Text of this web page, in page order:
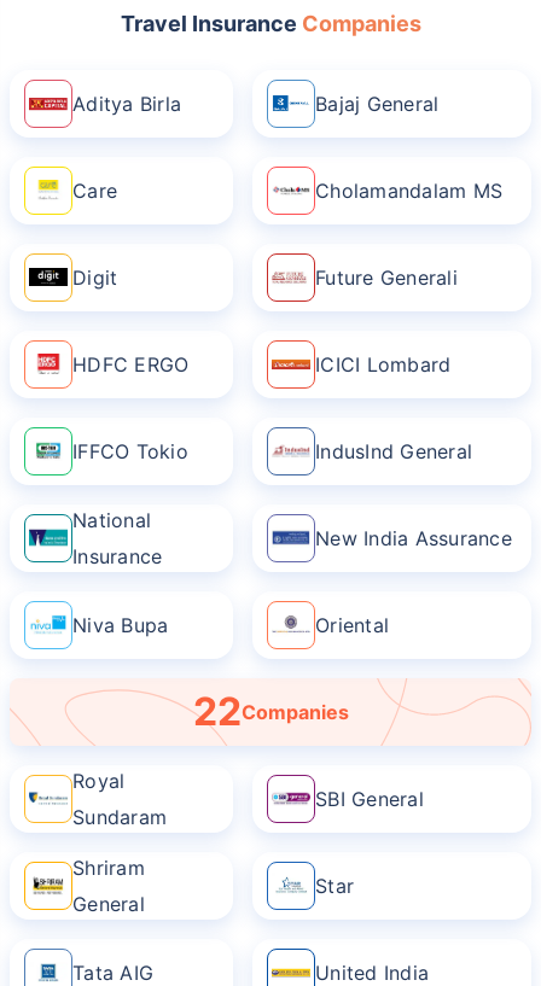
Travel Insurance Companies
Aditya Birla Bajaj General
Care Cholamandalam MS
Digit Future Generali
HDFC ERGO ICICI Lombard
IFFCO Tokio IndusInd General
National
Insurance
22Companies
New India Assurance
Niva Bupa Oriental
Royal
Sundaram
SBI General
Shriram
General
Star
Tata AIG United India